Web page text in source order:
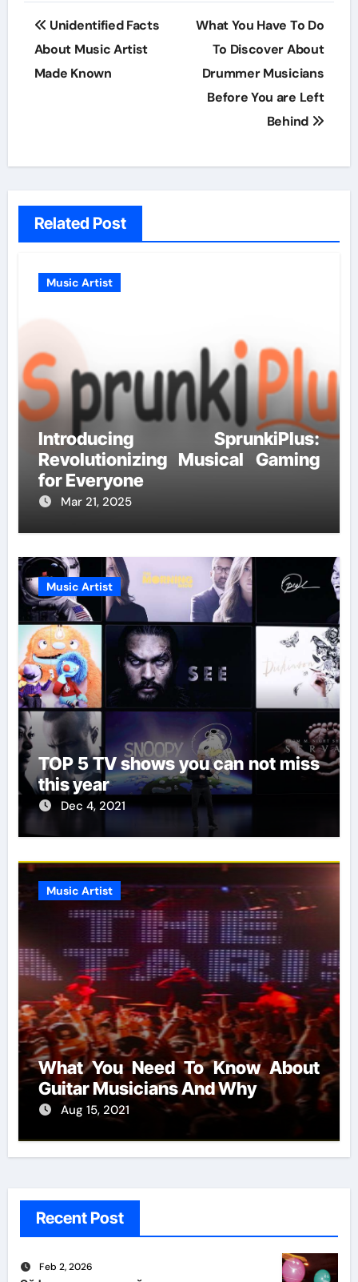
Post
navigation
Unidentified Facts
About Music Artist
Made Known
What You Have To Do
To Discover About
Drummer Musicians
Before You are Left
Behind
Related Post
Music Artist
Introducing SprunkiPlus:
Revolutionizing Musical Gaming
for Everyone
Mar 21, 2025
Music Artist
TOP 5 TV shows you can not miss
this year
Dec 4, 2021
Music Artist
What You Need To Know About
Guitar Musicians And Why
Aug 15, 2021
Recent Post
Feb 2, 2026